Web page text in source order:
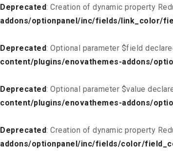
Deprecated: Creation of dynamic property
addons/optionpanel/inc/fields/link_color/
Deprecated: Optional parameter $field
content/plugins/enovathemes-addons/
Deprecated: Optional parameter $value
content/plugins/enovathemes-addons/
Deprecated: Creation of dynamic property
addons/optionpanel/inc/fields/color/